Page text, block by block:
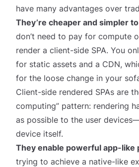
have many advantages over
They’re cheaper and simpler
don’t need to pay for compute
render a client-side SPA. You
for static assets and a CDN,
for the loose change in your
Client-side rendered SPAs are
computing” pattern: rendering
as possible to the user
device itself.
They enable powerful app-like
trying to achieve a native-like